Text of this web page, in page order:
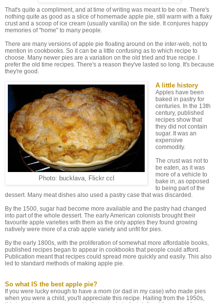
That's quite a compliment, and at time of writing was meant to be one. There's
nothing quite as good as a slice of homemade apple pie, still warm with a flaky
crust and a scoop of ice cream (usually vanilla) on the side. It conjures happy
memories of "home" to many people.
There are many versions of apple pie floating around on the inter-web, not to
mention in cookbooks. So it can be a little confusing as to which recipe to
choose. Many newer pies are a variation on the old tried and true recipe. I
prefer the old time recipes. There's a reason they've lasted so long. It's because
they're good.
Photo: bucklava, Flickr ccl
A little history
Apples have been
baked in pastry for
centuries. In the 13th
century, published
recipes show that
they did not contain
sugar. It was an
expensive
commodity.
The crust was not to
be eaten, as it was
more of a vehicle to
bake in, as opposed
to being part of the
dessert. Many meat dishes also used a pastry case that was discarded.
By the 1500, sugar had become more available and the pastry had changed
into part of the whole dessert. The early American colonists brought their
favourite apple varieties with them as the only apples they found growing
natively were more of a crab apple variety and unfit for pies.
By the early 1800s, with the proliferation of somewhat more affordable books,
published recipes began to appear in cookbooks that people could afford.
Publication meant that recipes could spread more quickly and easily. This also
led to standard methods of making apple pie.
So what IS the best apple pie?
If you were lucky enough to have a mom (or dad in my case) who made pies
when you were a child, you'll appreciate this recipe. Hailing from the 1950s,